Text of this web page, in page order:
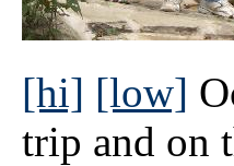
[hi] [low]
trip and on